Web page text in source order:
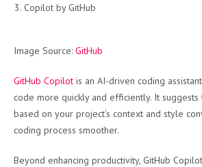
Copilot by GitHub
Image Source: GitHub
GitHub Copilot is an AI-driven coding
code more quickly and efficiently. It
based on your project’s context and style
coding process smoother.
Beyond enhancing productivity, GitHub